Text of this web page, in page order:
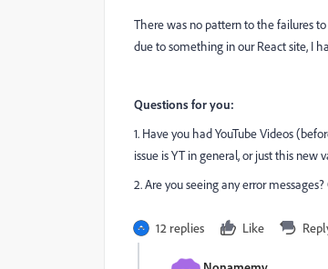
There was no pattern to the failures
due to something in our React site, I
Questions for you:
1. Have you had YouTube Videos
issue is YT in general, or just this new
2. Are you seeing any error
12 replies Like